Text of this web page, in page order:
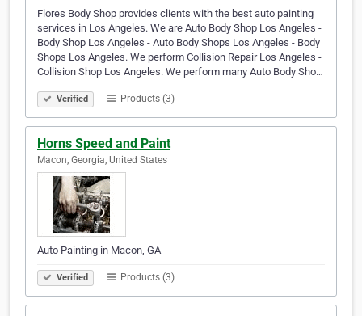
Flores Body Shop provides clients with the best auto painting
services in Los Angeles. We are Auto Body Shop Los Angeles -
Body Shop Los Angeles - Auto Body Shops Los Angeles - Body
Shops Los Angeles. We perform Collision Repair Los Angeles -
Collision Shop Los Angeles. We perform many Auto Body Sho…
Verified Products (3)
Horns Speed and Paint
Macon, Georgia, United States
Auto Painting in Macon, GA
Verified Products (3)